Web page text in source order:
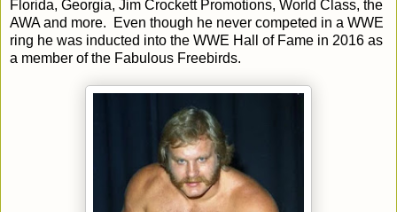
Florida, Georgia, Jim Crockett Promotions, World Class, the
AWA and more. Even though he never competed in a WWE
ring he was inducted into the WWE Hall of Fame in 2016 as
a member of the Fabulous Freebirds.